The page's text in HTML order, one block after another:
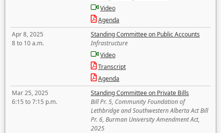
Video
Agenda
Apr 8, 2025
8 to 10 a.m.
Standing Committee on Public Accounts
Infrastructure
Video
Transcript
Agenda
Mar 25, 2025
6:15 to 7:15 p.m.
Standing Committee on Private Bills
Bill Pr. 5, Community Foundation of
Lethbridge and Southwestern Alberta Act Bill
Pr. 6, Burman University Amendment Act,
2025